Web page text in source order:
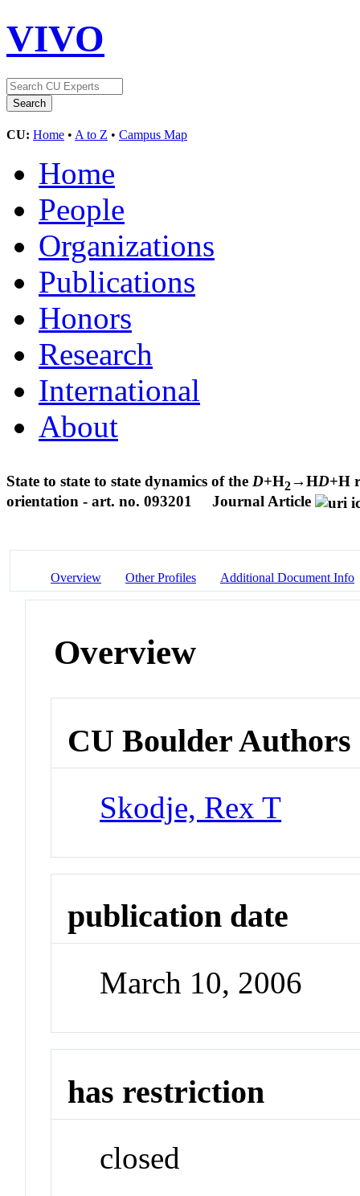
VIVO
CU: Home • A to Z • Campus Map
Home
People
Organizations
Publications
Honors
Research
International
About
State to state to state dynamics of the D+H2 →HD+H
orientation - art. no. 093201
Journal Article
Overview Other Profiles Additional Document Info
Overview
CU Boulder Authors
Skodje, Rex T
publication date
March 10, 2006
has restriction
closed